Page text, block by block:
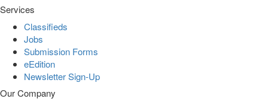
Services
Classifieds
Jobs
Submission Forms
eEdition
Newsletter Sign-Up
Our Company